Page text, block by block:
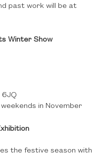
past work will be at
Winter Show
6JQ
in November
the festive season with